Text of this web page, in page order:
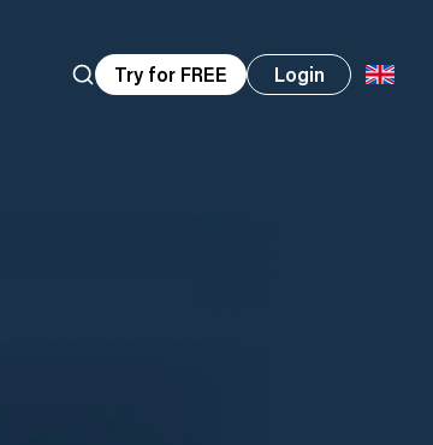
Try for FREE Login